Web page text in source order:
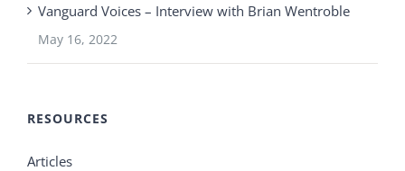
Vanguard Voices – Interview with Brian Wentroble
May 16, 2022
RESOURCES
Articles